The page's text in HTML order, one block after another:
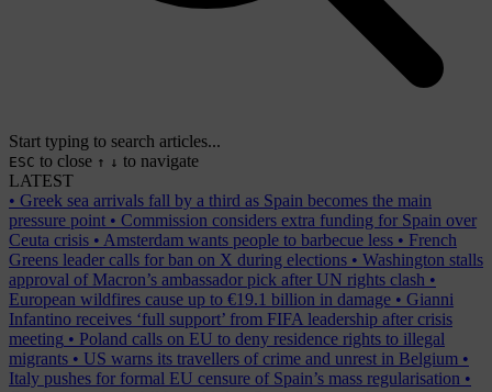
Start typing to search articles...
ESC to close ↑ ↓ to navigate
LATEST
• Greek sea arrivals fall by a third as Spain becomes the main
pressure point • Commission considers extra funding for Spain over
Ceuta crisis • Amsterdam wants people to barbecue less • French
Greens leader calls for ban on X during elections • Washington stalls
approval of Macron’s ambassador pick after UN rights clash •
European wildfires cause up to €19.1 billion in damage • Gianni
Infantino receives ‘full support’ from FIFA leadership after crisis
meeting • Poland calls on EU to deny residence rights to illegal
migrants • US warns its travellers of crime and unrest in Belgium •
Italy pushes for formal EU censure of Spain’s mass regularisation •